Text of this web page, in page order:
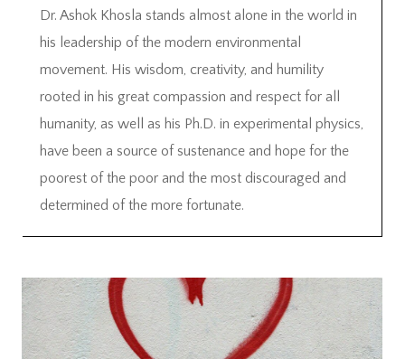
Dr. Ashok Khosla stands almost alone in the world in
his leadership of the modern environmental
movement. His wisdom, creativity, and humility
rooted in his great compassion and respect for all
humanity, as well as his Ph.D. in experimental physics,
have been a source of sustenance and hope for the
poorest of the poor and the most discouraged and
determined of the more fortunate.